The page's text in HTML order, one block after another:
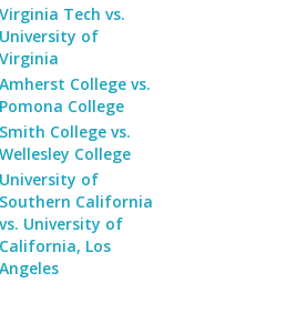
Virginia Tech vs.
University of
Virginia
Amherst College vs.
Pomona College
Smith College vs.
Wellesley College
University of
Southern California
vs. University of
California, Los
Angeles